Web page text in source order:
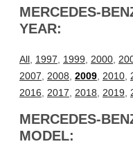
MERCEDES-
YEAR:
All 1997 1999 2000
2007
2008 2009 2010
2016
2017 2018 2019
MERCEDES-
MODEL: